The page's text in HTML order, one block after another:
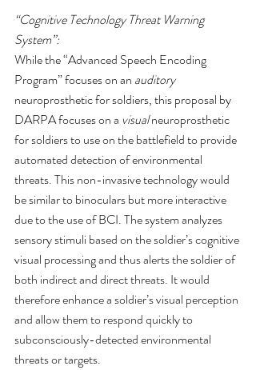
“Cognitive Technology Threat Warning
System”:
While the “Advanced Speech Encoding
Program” focuses on an auditory
neuroprosthetic for soldiers, this proposal by
DARPA focuses on a visual neuroprosthetic
for soldiers to use on the battlefield to provide
automated detection of environmental
threats. This non-invasive technology would
be similar to binoculars but more interactive
due to the use of BCI. The system analyzes
sensory stimuli based on the soldier’s cognitive
visual processing and thus alerts the soldier of
both indirect and direct threats. It would
therefore enhance a soldier’s visual perception
and allow them to respond quickly to
subconsciously-detected environmental
threats or targets.